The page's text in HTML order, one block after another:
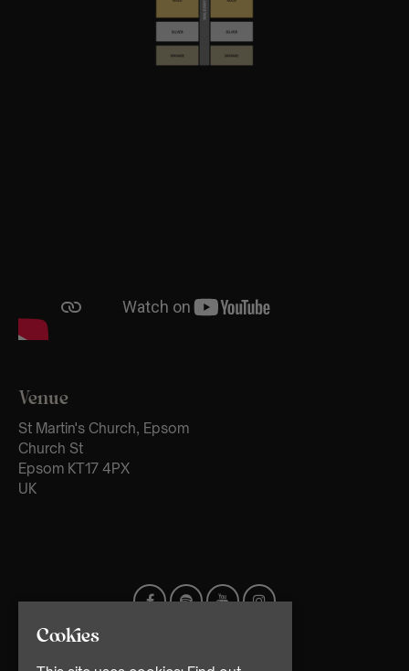
Venue
St Martin's Church, Epsom
Church St
Epsom KT17 4PX
UK
Cookies